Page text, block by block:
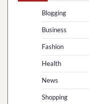
Blogging
Business
Fashion
Health
News
Shopping